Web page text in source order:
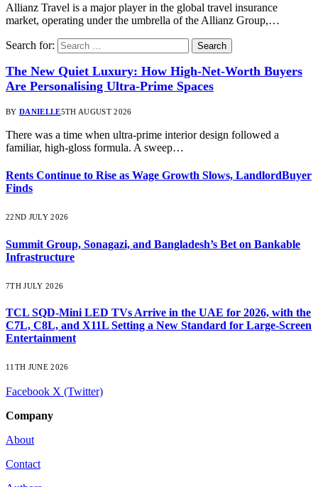
Allianz Travel is a major player in the global travel insurance
market, operating under the umbrella of the Allianz Group,…
Search for:
The New Quiet Luxury: How High-Net-Worth Buyers
Are Personalising Ultra-Prime Spaces
BY DANIELLE5TH AUGUST 2026
There was a time when ultra-prime interior design followed a
familiar, high-gloss formula. A sweep…
Rents Continue to Rise as Wage Growth Slows, LandlordBuyer
Finds
22ND JULY 2026
Summit Group, Sonagazi, and Bangladesh’s Bet on Bankable
Infrastructure
7TH JULY 2026
TCL SQD-Mini LED TVs Arrive in the UAE for 2026, with the
C7L, C8L, and X11L Setting a New Standard for Large-Screen
Entertainment
11TH JUNE 2026
Facebook X (Twitter)
Company
About
Contact